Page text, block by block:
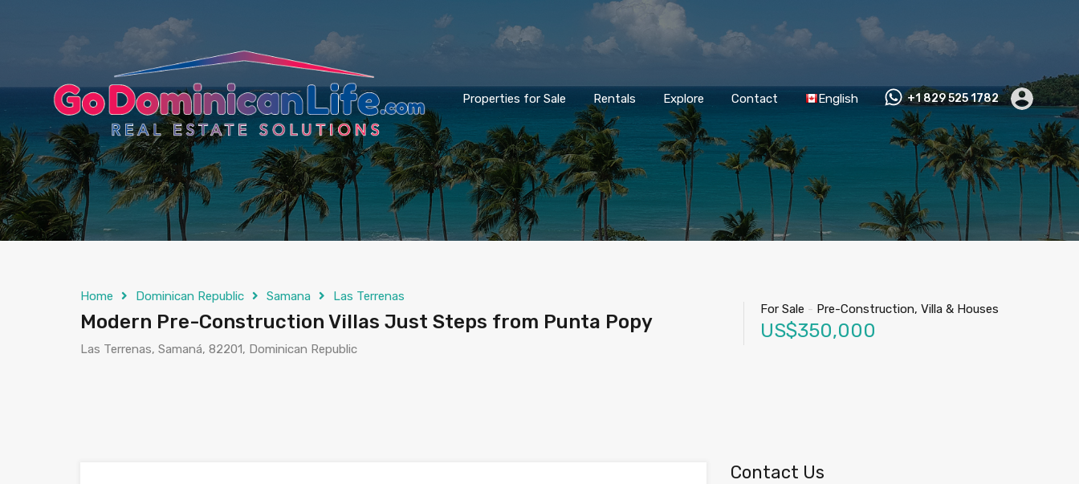
Properties for Sale Rentals Explore Contact English +1 829 525 1782
Home Dominican Republic Samana Las Terrenas
Modern Pre-Construction Villas Just Steps from Punta Popy
Las Terrenas, Samaná, 82201, Dominican Republic
For Sale - Pre-Construction, Villa & Houses
US$350,000
Contact Us